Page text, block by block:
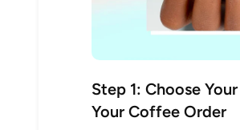
Step 1: Choose
Your Coffee Order